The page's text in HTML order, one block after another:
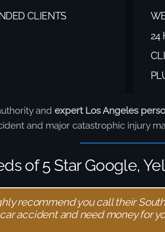
CLIENTS
24
and expert Los Angeles
and major catastrophic injury
of 5 Star Google,
recommend you call their
accident and need money for